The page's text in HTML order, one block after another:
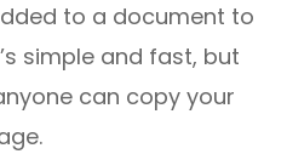
to a document to
simple and fast, but
can copy your